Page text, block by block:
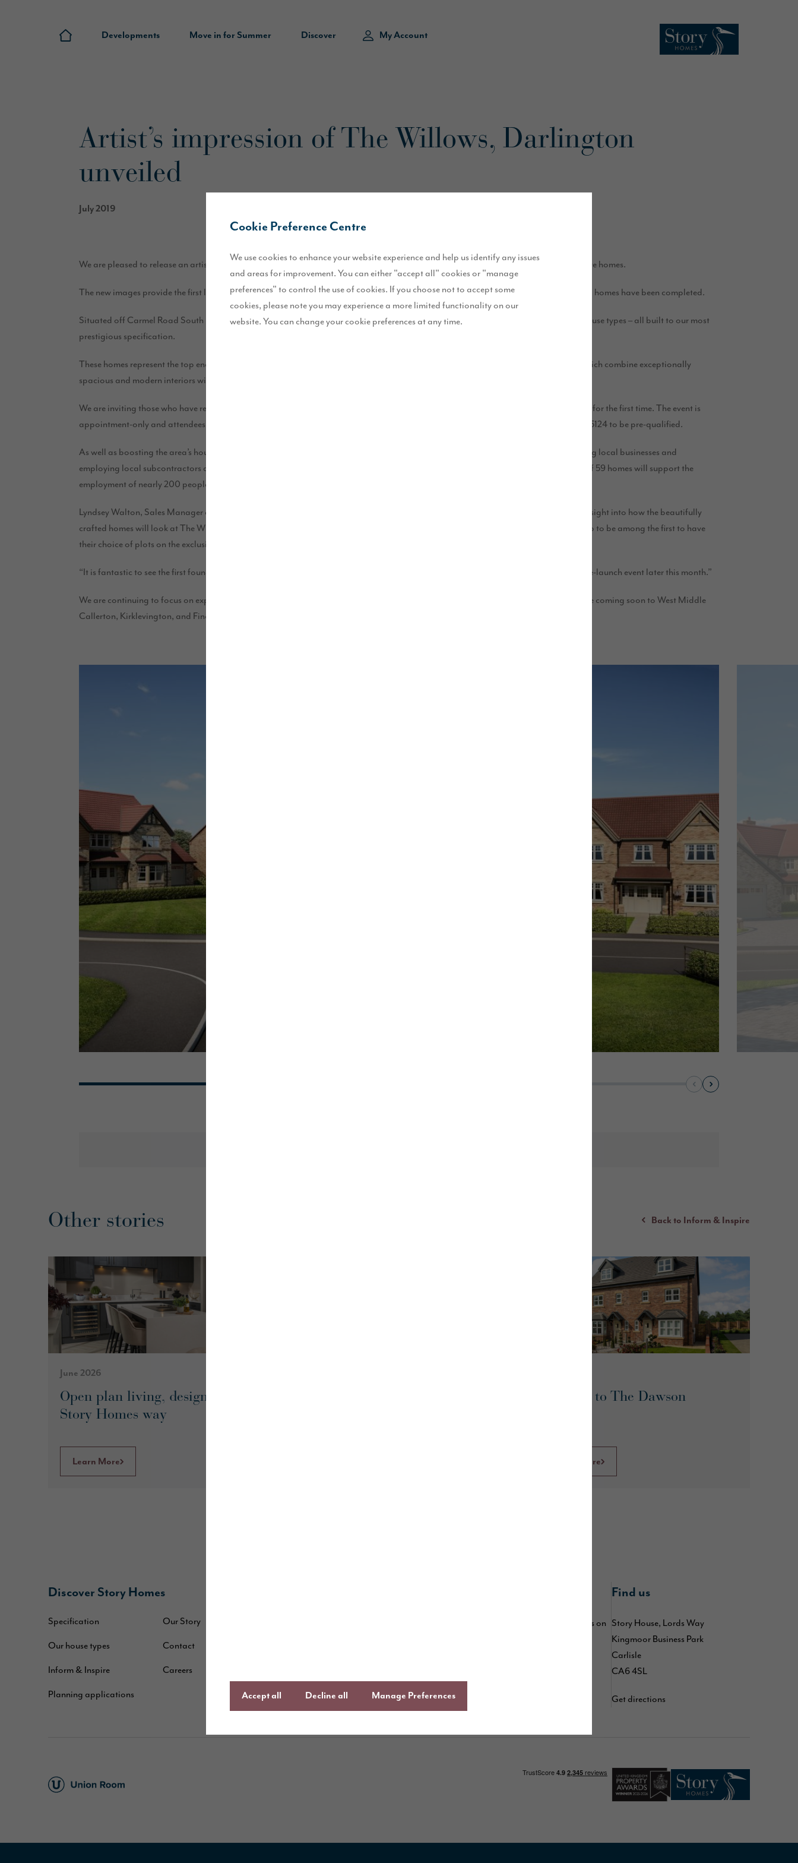
Cookie Preference Centre
We use cookies to enhance your website experience and help us identify any issues
and areas for improvement. You can either "accept all" cookies or "manage
preferences" to control the use of cookies. If you choose not to accept some
cookies, please note you may experience a more limited functionality on our
website. You can change your cookie preferences at any time.
Accept all Decline all Manage Preferences
Developments Move in for Summer Discover My Account
Artist’s impression of The Willows, Darlington
unveiled
July 2019
We are pleased to release an artist’s impression of our new development at Blackwell Grange, as work starts on site to build 59 executive homes.
The new images provide the first look at how the development, named The Willows, will look once the four and five-bedroom detached homes have been completed.
Situated off Carmel Road South in the sought-after west end of Darlington, The Willows will feature a collection of nine brand new house types – all built to our most
prestigious specification.
These homes represent the top end of the Story Homes range. We believe that there will be very strong demand for these new homes, which combine exceptionally
spacious and modern interiors with external character and traditional features.
We are inviting those who have registered their interest to attend a pre-launch event on
, where selected plots will be released for the first time. The event is
appointment-only and attendees must be in a proceedable position, so anyone interested should call our Sales Executive on 01740 645124 to be pre-qualified.
As well as boosting the area’s housing supply, The Willows will deliver economic benefits back into the local area by supporting existing local businesses and
employing local subcontractors and suppliers. According to figures calculated by the Home Builders Federation (HBF), the building of 59 homes will support the
employment of nearly 200 people.
Lyndsey Walton, Sales Manager at Story Homes, said: “We are pleased to release these street scenes, which give potential buyers an insight into how the beautifully
crafted homes will look at The Willows. We have received an unprecedented level of interest already, with hundreds of people signed up to be among the first to have
their choice of plots on the exclusive development.
“It is fantastic to see the first foundations being laid and we are looking forward to officially releasing the first plots at our exclusive pre-launch event later this month.”
We are continuing to focus on expansion and investing in our future land supply in the North East. As well as The Willows, new sites are coming soon to West Middle
Callerton, Kirklevington, and Finchale, with these four sites set to deliver 540 new homes on land worth over £25 million.
Other stories Back to Inform & Inspire
June 2026
Open plan living, designed the
Story Homes way
Learn More
A guide to The Dawson
Read more
Discover Story Homes
Specification
Our house types
Inform & Inspire
Planning applications
Our Story
Contact
Careers
Consumer Code
Keep up to date by following us on
Find us
Story House, Lords Way
Kingmoor Business Park
Carlisle
CA6 4SL
Get directions